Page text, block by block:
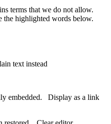
terms that we do not allow.
the highlighted words below.
text instead
embedded. Display as a link